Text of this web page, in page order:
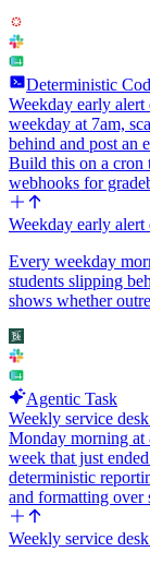
Deterministic
Weekday early
weekday at 7am,
behind and post an
Build this on a cron
webhooks for
Weekday early
Every weekday
students slipping
shows whether
Agentic Task
Weekly service
Monday morning at
week that just
deterministic
and formatting
Weekly service